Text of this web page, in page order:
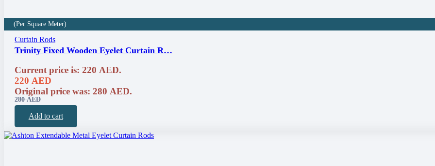
(Per Square Meter)
Curtain Rods
Trinity Fixed Wooden Eyelet Curtain R…
280AED
Original price was: 280 AED.
220 AED
Current price is: 220 AED.
Add to cart